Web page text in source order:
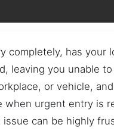
completely, has your
leaving you unable
or vehicle,
when urgent entry is
issue can be highly